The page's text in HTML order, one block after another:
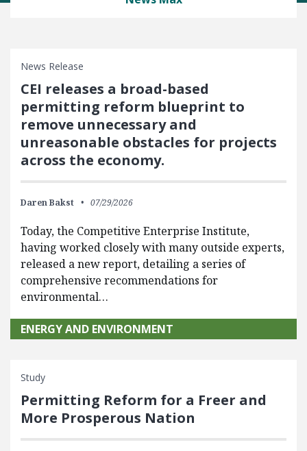
News Release
CEI releases a broad-based
permitting reform blueprint to
remove unnecessary and
unreasonable obstacles for projects
across the economy.
Daren Bakst 07/29/2026
Today, the Competitive Enterprise Institute,
having worked closely with many outside experts,
released a new report, detailing a series of
comprehensive recommendations for
environmental…
ENERGY AND ENVIRONMENT
Study
Permitting Reform for a Freer and
More Prosperous Nation